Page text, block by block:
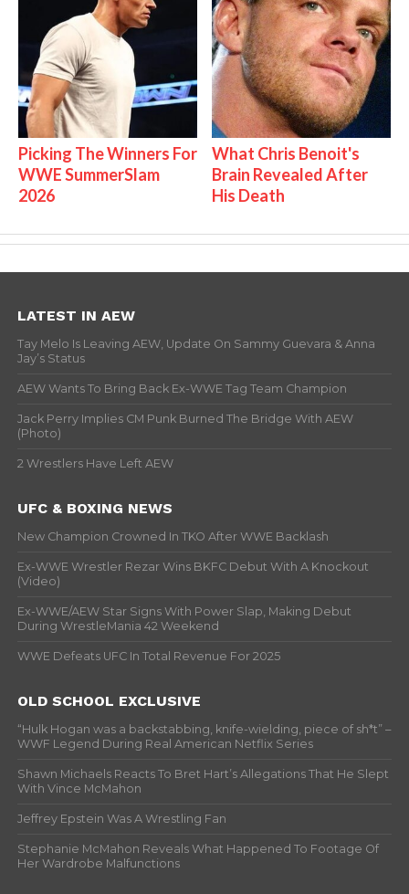
Picking The Winners For
WWE SummerSlam
2026
What Chris Benoit's
Brain Revealed After
His Death
LATEST IN AEW
Tay Melo Is Leaving AEW, Update On Sammy Guevara & Anna
Jay’s Status
AEW Wants To Bring Back Ex-WWE Tag Team Champion
Jack Perry Implies CM Punk Burned The Bridge With AEW
(Photo)
2 Wrestlers Have Left AEW
UFC & BOXING NEWS
New Champion Crowned In TKO After WWE Backlash
Ex-WWE Wrestler Rezar Wins BKFC Debut With A Knockout
(Video)
Ex-WWE/AEW Star Signs With Power Slap, Making Debut
During WrestleMania 42 Weekend
WWE Defeats UFC In Total Revenue For 2025
OLD SCHOOL EXCLUSIVE
“Hulk Hogan was a backstabbing, knife-wielding, piece of sh*t” –
WWF Legend During Real American Netflix Series
Shawn Michaels Reacts To Bret Hart’s Allegations That He Slept
With Vince McMahon
Jeffrey Epstein Was A Wrestling Fan
Stephanie McMahon Reveals What Happened To Footage Of
Her Wardrobe Malfunctions